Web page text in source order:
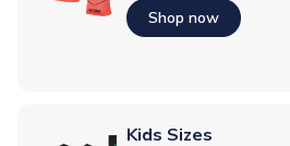
Shop now
Kids Sizes